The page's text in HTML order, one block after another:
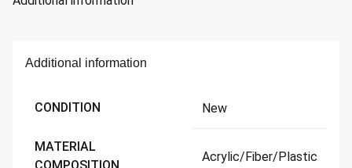
Additional information
CONDITION New
MATERIAL
Acrylic/Fiber/Plastic